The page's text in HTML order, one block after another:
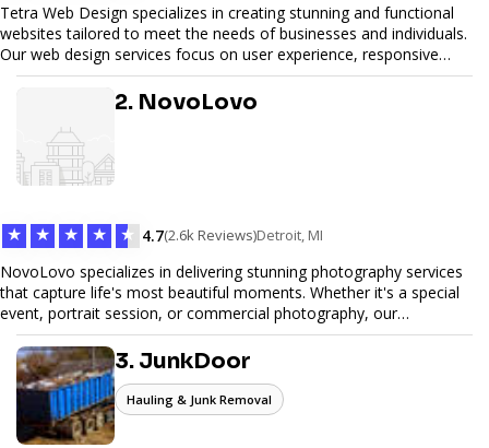
Tetra Web Design specializes in creating stunning and functional
websites tailored to meet the needs of businesses and individuals.
Our web design services focus on user experience, responsive
design, and SEO optimization, ensuring your site not only looks
great but performs exceptionally well. From custom designs to e-
commerce solutions, Tetra Web Design provides comprehensive
web design services that help you stand out online. Partner with us
to elevate your digital presence and achieve your online goals.
2. NovoLovo
★ ★ ★ ★ ★ 4.7(2.6k Reviews)Detroit, MI
NovoLovo specializes in delivering stunning photography services
that capture life's most beautiful moments. Whether it's a special
event, portrait session, or commercial photography, our
experienced photographers combine creativity and technical
expertise to provide exceptional results. Let us help you preserve
memories and tell your story through timeless images.
3. JunkDoor
Hauling & Junk Removal